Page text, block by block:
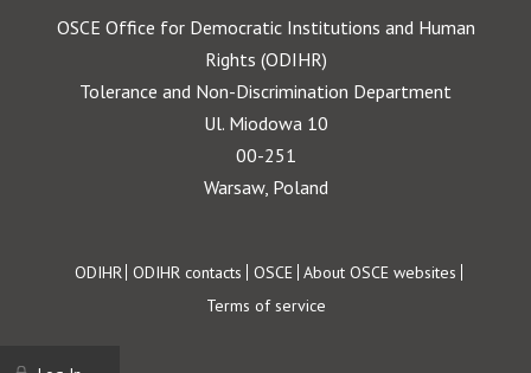
OSCE Office for Democratic Institutions and Human
Rights (ODIHR)
Tolerance and Non-Discrimination Department
Ul. Miodowa 10
00-251
Warsaw, Poland
Footer
ODIHR ODIHR contacts OSCE About OSCE websites
Terms of service